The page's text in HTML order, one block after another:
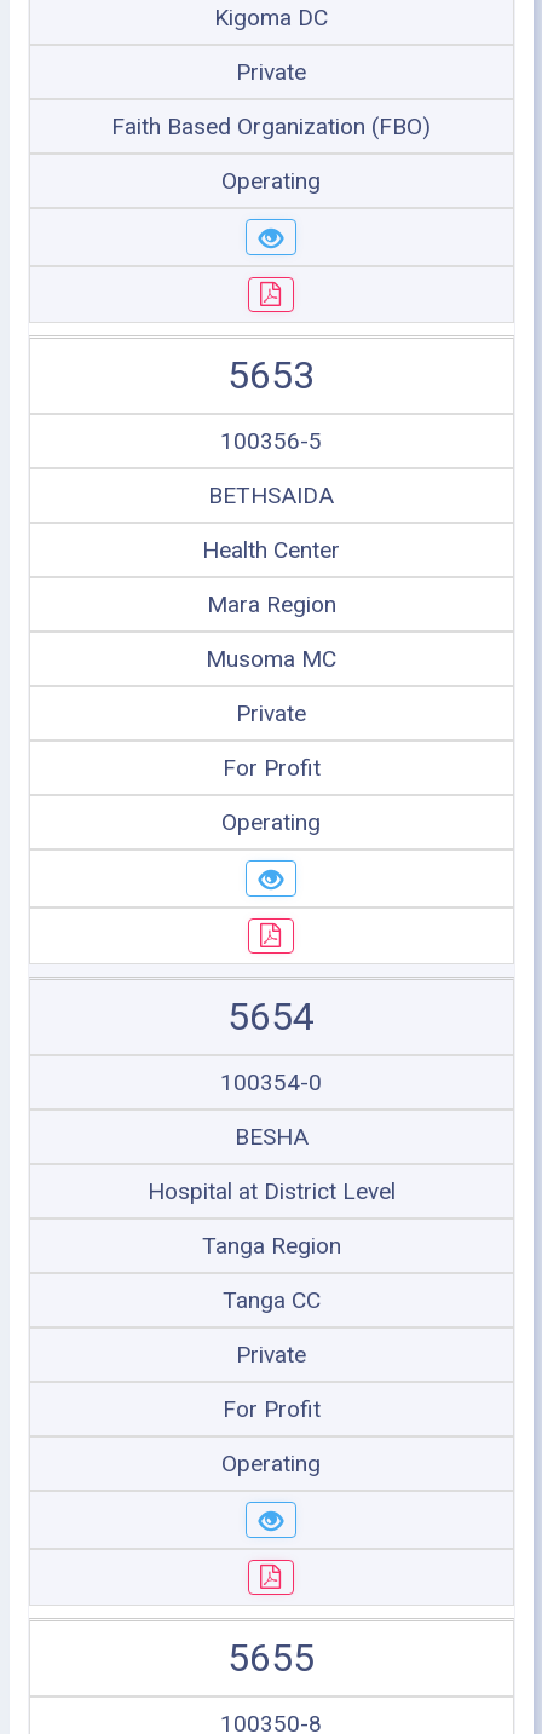
Kigoma DC
Private
Faith Based Organization (FBO)
Operating
5653
100356-5
BETHSAIDA
Health Center
Mara Region
Musoma MC
Private
For Profit
Operating
5654
100354-0
BESHA
Hospital at District Level
Tanga Region
Tanga CC
Private
For Profit
Operating
5655
100350-8